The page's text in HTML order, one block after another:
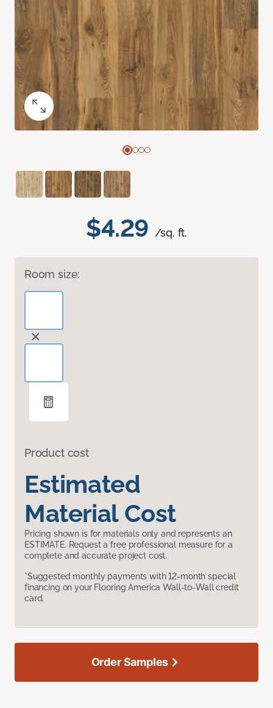
$4.29 /sq. ft.
Room size:
Product cost
Estimated
Material Cost
Pricing shown is for materials only and represents an
ESTIMATE. Request a free professional measure for a
complete and accurate project cost.
*Suggested monthly payments with 12-month special
financing on your Flooring America Wall-to-Wall credit
card.
Order Samples